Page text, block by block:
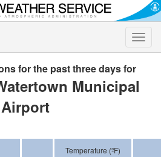
Toggle
for the past three days for
Municipal
Airport
Temperature (ºF)